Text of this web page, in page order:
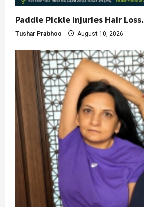
Paddle Pickle Injuries Hair Loss.
Tushar Prabhoo August 10, 2026